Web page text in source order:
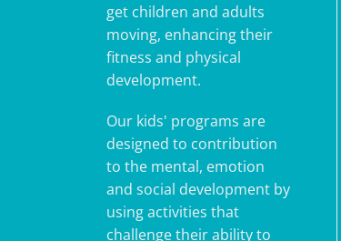
get children and adults
moving, enhancing their
fitness and physical
development.
Our kids' programs are
designed to contribution
to the mental, emotion
and social development by
using activities that
challenge their ability to